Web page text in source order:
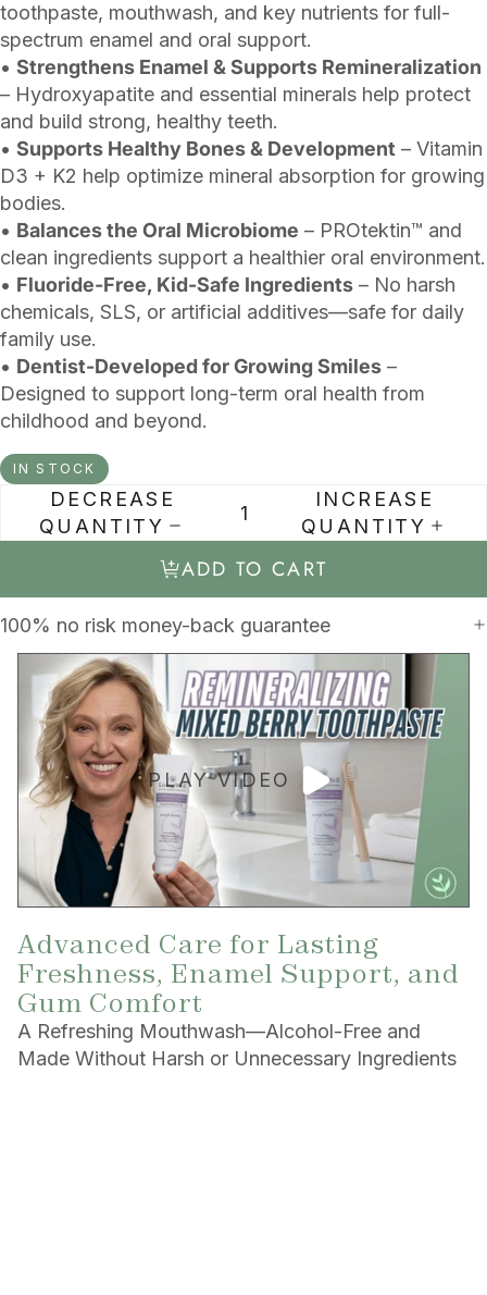
toothpaste, mouthwash, and key nutrients for full-
spectrum enamel and oral support.
• Strengthens Enamel & Supports Remineralization
– Hydroxyapatite and essential minerals help protect
and build strong, healthy teeth.
• Supports Healthy Bones & Development – Vitamin
D3 + K2 help optimize mineral absorption for growing
bodies.
• Balances the Oral Microbiome – PROtektin™ and
clean ingredients support a healthier oral environment.
• Fluoride-Free, Kid-Safe Ingredients – No harsh
chemicals, SLS, or artificial additives—safe for daily
family use.
• Dentist-Developed for Growing Smiles –
Designed to support long-term oral health from
childhood and beyond.
IN STOCK
DECREASE
QUANTITY
INCREASE
QUANTITY
ADD TO CART
100% no risk money-back guarantee
PLAY VIDEO
Advanced Care for Lasting
Freshness, Enamel Support, and
Gum Comfort
A Refreshing Mouthwash—Alcohol-Free and
Made Without Harsh or Unnecessary Ingredients